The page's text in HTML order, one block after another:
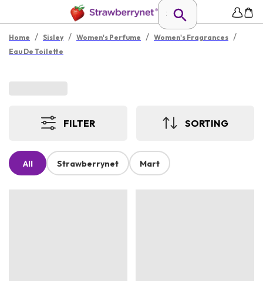
Home / Sisley / Women's Perfume / Women's Fragrances /
Eau De Toilette
FILTER SORTING
All Strawberrynet Mart